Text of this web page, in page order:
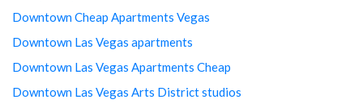
Downtown Cheap Apartments Vegas
Downtown Las Vegas apartments
Downtown Las Vegas Apartments Cheap
Downtown Las Vegas Arts District studios